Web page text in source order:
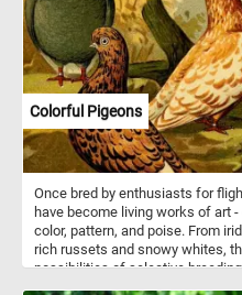
work reflects Philipsen’s
atmosphere. Influenced by
techniques to Danish
The result is a luminous
and living creatures.
Colorful Pigeons
Once bred by enthusiasts for
have become living works of art
color, pattern, and poise. From
rich russets and snowy whites,
possibilities of selective